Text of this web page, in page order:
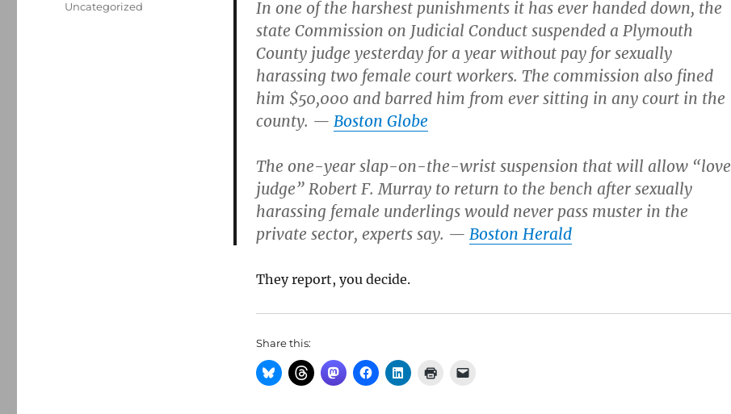
In one of the harshest punishments it has ever handed down, the
state Commission on Judicial Conduct suspended a Plymouth
County judge yesterday for a year without pay for sexually
harassing two female court workers. The commission also fined
him $50,000 and barred him from ever sitting in any court in the
county. — Boston Globe
The one-year slap-on-the-wrist suspension that will allow “love
judge” Robert F. Murray to return to the bench after sexually
harassing female underlings would never pass muster in the
private sector, experts say. — Boston Herald
They report, you decide.
Share this:
Categories
Uncategorized